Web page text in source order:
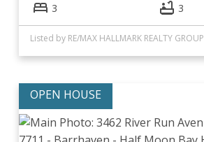
3 3
Listed by RE/MAX HALLMARK REALTY GROUP